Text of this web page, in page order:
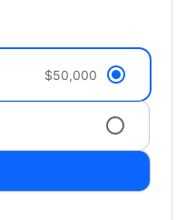
$50,000